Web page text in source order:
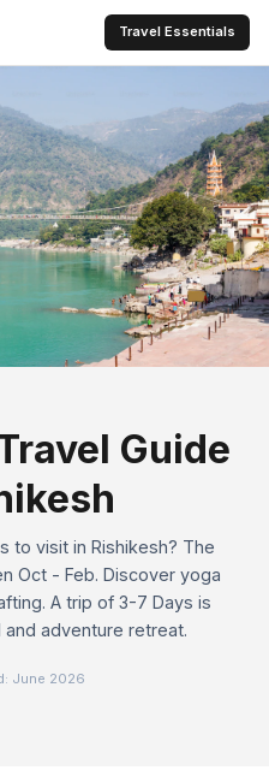
Travel Essentials
Guide
to visit in Rishikesh? The
Oct - Feb. Discover yoga
A trip of 3-7 Days is
adventure retreat.
June 2026